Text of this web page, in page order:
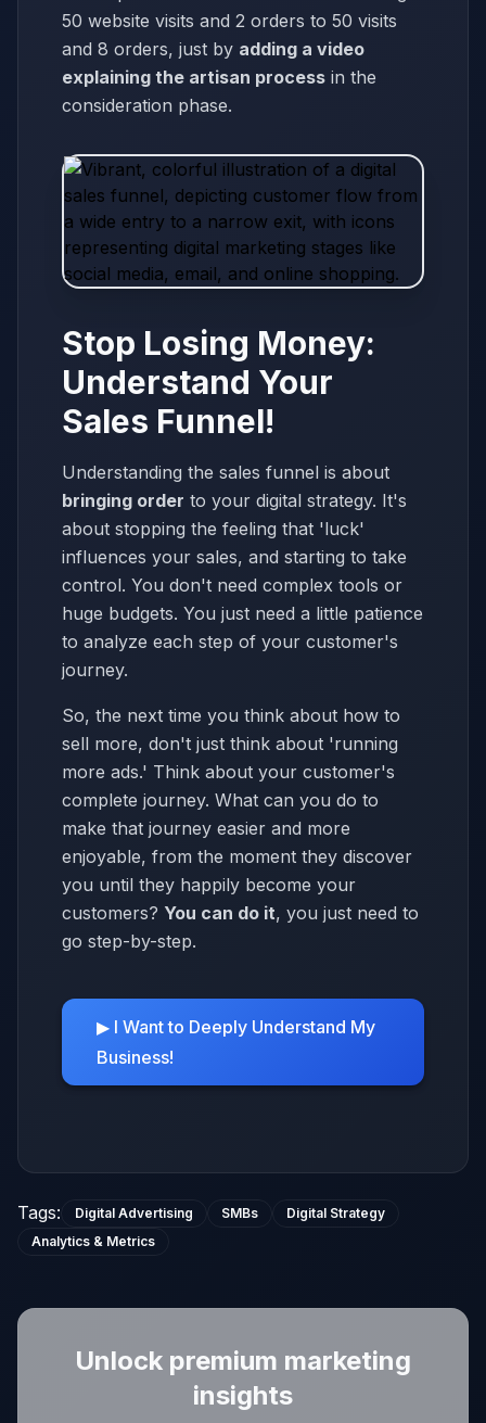
50 website visits and 2 orders to 50 visits
and 8 orders, just by adding a video
explaining the artisan process in the
consideration phase.
Stop Losing Money:
Understand Your
Sales Funnel!
Understanding the sales funnel is about
bringing order to your digital strategy. It's
about stopping the feeling that 'luck'
influences your sales, and starting to take
control. You don't need complex tools or
huge budgets. You just need a little patience
to analyze each step of your customer's
journey.
So, the next time you think about how to
sell more, don't just think about 'running
more ads.' Think about your customer's
complete journey. What can you do to
make that journey easier and more
enjoyable, from the moment they discover
you until they happily become your
customers? You can do it, you just need to
go step-by-step.
▶ I Want to Deeply Understand My
Business!
Tags: Digital Advertising SMBs
Digital Strategy
Analytics & Metrics
Unlock premium marketing
insights